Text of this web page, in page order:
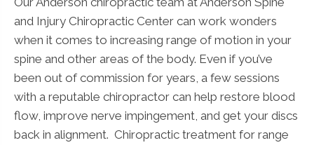
and Injury Chiropractic Center can work wonders
when it comes to increasing range of motion in your
spine and other areas of the body. Even if you’ve
been out of commission for years, a few sessions
with a reputable chiropractor can help restore blood
flow, improve nerve impingement, and get your discs
back in alignment. Chiropractic treatment for range